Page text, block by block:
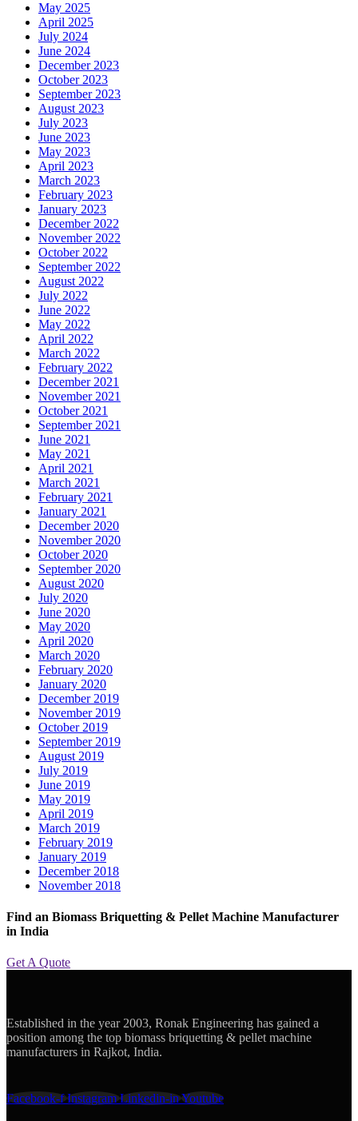
May 2025
April 2025
July 2024
June 2024
December 2023
October 2023
September 2023
August 2023
July 2023
June 2023
May 2023
April 2023
March 2023
February 2023
January 2023
December 2022
November 2022
October 2022
September 2022
August 2022
July 2022
June 2022
May 2022
April 2022
March 2022
February 2022
December 2021
November 2021
October 2021
September 2021
June 2021
May 2021
April 2021
March 2021
February 2021
January 2021
December 2020
November 2020
October 2020
September 2020
August 2020
July 2020
June 2020
May 2020
April 2020
March 2020
February 2020
January 2020
December 2019
November 2019
October 2019
September 2019
August 2019
July 2019
June 2019
May 2019
April 2019
March 2019
February 2019
January 2019
December 2018
November 2018
Find an Biomass Briquetting & Pellet Machine Manufacturer
in India
Get A Quote
Established in the year 2003, Ronak Engineering has gained a
position among the top biomass briquetting & pellet machine
manufacturers in Rajkot, India.
Facebook-f Instagram Linkedin-inYoutube